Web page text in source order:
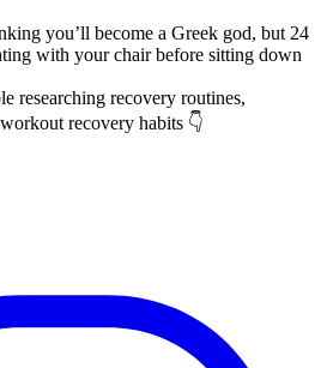
you’ll become a Greek god, but 24
with your chair before sitting down
researching recovery routines,
recovery habits 👇